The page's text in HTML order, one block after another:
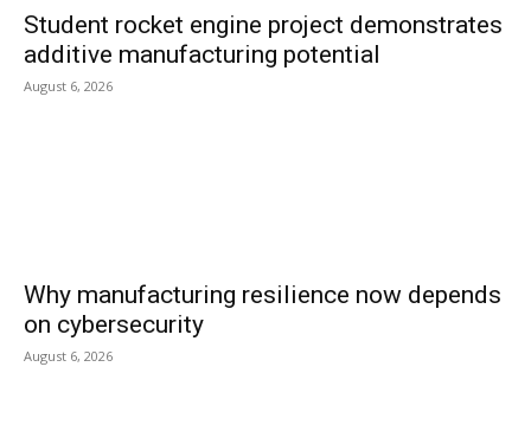
Student rocket engine project demonstrates
additive manufacturing potential
August 6, 2026
Why manufacturing resilience now depends
on cybersecurity
August 6, 2026